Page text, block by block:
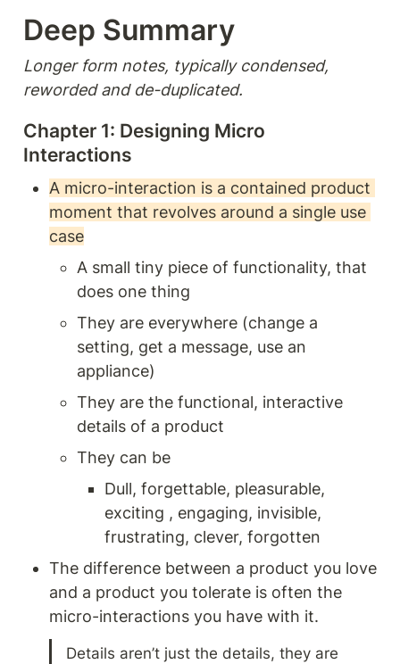
Deep Summary
Longer form notes, typically condensed,
reworded and de-duplicated.
Chapter 1: Designing Micro
Interactions
A micro-interaction is a contained product
moment that revolves around a single use
case
A small tiny piece of functionality, that
does one thing
They are everywhere (change a
setting, get a message, use an
appliance)
They are the functional, interactive
details of a product
They can be
Dull, forgettable, pleasurable,
exciting , engaging, invisible,
frustrating, clever, forgotten
The difference between a product you love
and a product you tolerate is often the
micro-interactions you have with it.
Details aren’t just the details, they are